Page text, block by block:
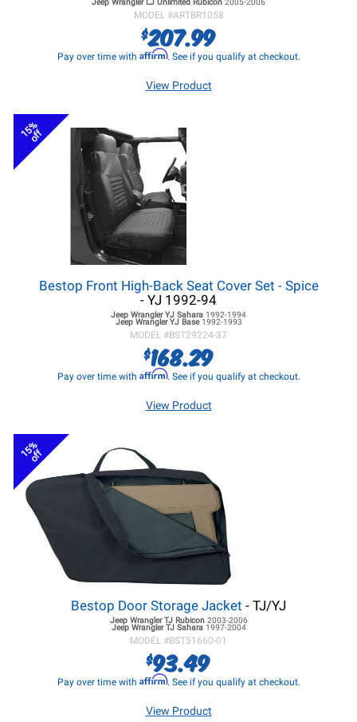
Jeep Wrangler LJ Unlimited Rubicon 2005-2006
MODEL #ARTBR1058
$207.99
Pay over time with Affirm. See if you qualify at checkout.
View Product
15%
off
Bestop Front High-Back Seat Cover Set - Spice
- YJ 1992-94
Jeep Wrangler YJ Sahara 1992-1994
Jeep Wrangler YJBase 1992-1993
MODEL #BST29224-37
$168.29
Pay over time with Affirm. See if you qualify at checkout.
View Product
15%
off
Bestop Door Storage Jacket - TJ/YJ
Jeep Wrangler TJRubicon 2003-2006
Jeep Wrangler TJSahara 1997-2004
MODEL #BST51660-01
$93.49
Pay over time with Affirm. See if you qualify at checkout.
View Product